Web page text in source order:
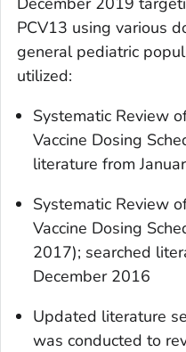
PCV13 using various
general pediatric
utilized:
Systematic Review
Vaccine Dosing
literature from
Systematic Review
Vaccine Dosing
2017); searched
December 2016
Updated literature
was conducted to